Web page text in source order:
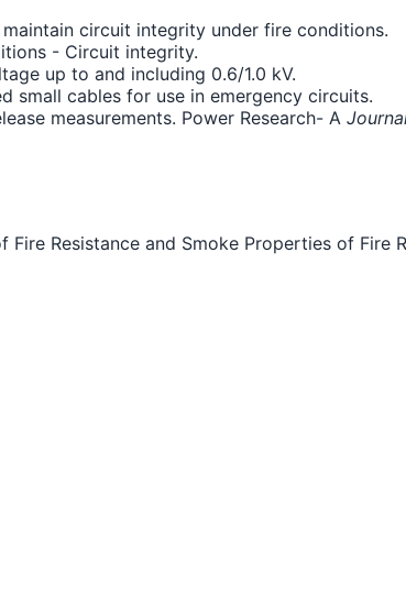
circuit integrity under fire conditions.
- Circuit integrity.
up to and including 0.6/1.0 kV.
small cables for use in emergency circuits.
measurements. Power Research- A
Fire Resistance and Smoke Properties of Fire